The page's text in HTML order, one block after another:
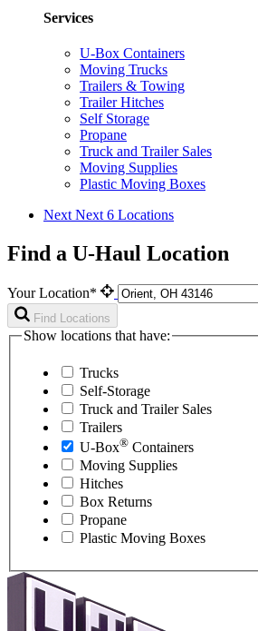
Services
U-Box Containers
Moving Trucks
Trailers & Towing
Trailer Hitches
Self Storage
Propane
Truck and Trailer Sales
Moving Supplies
Plastic Moving Boxes
Next Next 6 Locations
Find a U-Haul Location
Your Location*
Find Locations
Show locations that have:
Trucks
Self-Storage
Truck and Trailer Sales
Trailers
U-Box® Containers
Moving Supplies
Hitches
Box Returns
Propane
Plastic Moving Boxes